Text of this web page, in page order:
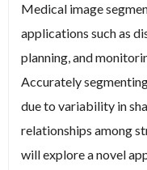
Medical image
applications such as
planning, and
Accurately
due to variability in
relationships among
will explore a novel